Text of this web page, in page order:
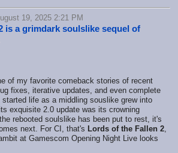
19, 2025 2:21 PM
is a grimdark soulslike sequel of
of my favorite comeback stories of recent
fixes, iterative updates, and even complete
life as a middling souslike grew into
exquisite 2.0 update was its crowning
rebooted soulslike has been put to rest, it's
next. For CI, that's Lords of the Fallen 2
at Gamescom Opening Night Live looks